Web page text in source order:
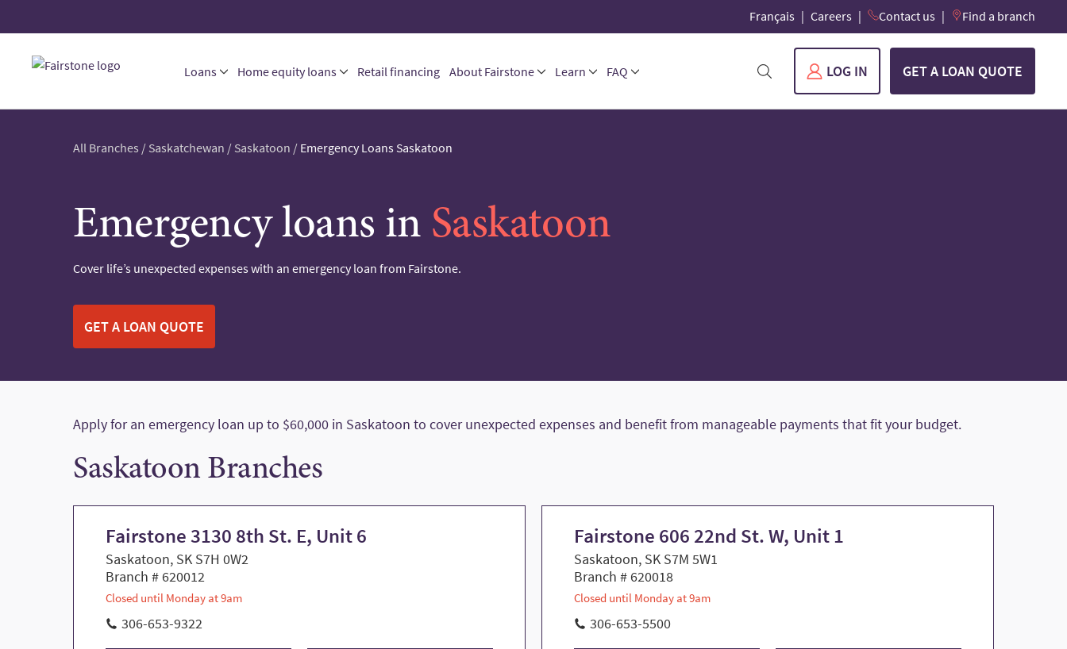
Français Careers Contact us Find a branch
Loans Home equity loans Retail financing About Fairstone Learn FAQ LOG IN GET A LOAN QUOTE
All Branches / Saskatchewan / Saskatoon / Emergency Loans Saskatoon
Emergency loans in Saskatoon
Cover life’s unexpected expenses with an emergency loan from Fairstone.
GET A LOAN QUOTE
Apply for an emergency loan up to $60,000 in Saskatoon to cover unexpected expenses and benefit from manageable payments that fit your budget.
Saskatoon Branches
Fairstone 3130 8th St. E, Unit 6
Saskatoon, SK S7H 0W2
Branch # 620012
Closed until Monday at 9am
306-653-9322
Fairstone 606 22nd St. W, Unit 1
Saskatoon, SK S7M 5W1
Branch # 620018
Closed until Monday at 9am
306-653-5500